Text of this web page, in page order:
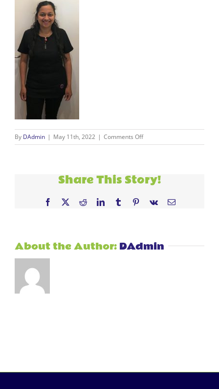
By DAdmin | May 11th, 2022 | Comments Offon
Alapi
Share This Story!
Facebook
X RedditLinkedInTumblrPinterest
Vk Email
About the Author: DAdmin